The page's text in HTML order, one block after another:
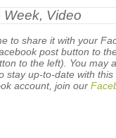
Week, Video
to share it with your
post button to
to the left). You may
stay up-to-date with this
account, join our